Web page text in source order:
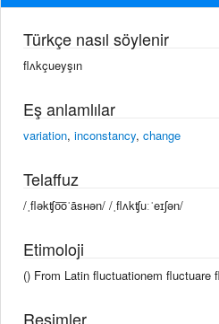
Türkçe nasıl söylenir
flʌkçueyşın
Eş anlamlılar
variation, inconstancy, change
Telaffuz
/ˌfləkʧo͞oˈāsʜən/ /ˌflʌkʧuːˈeɪʃən/
Etimoloji
() From Latin fluctuationem fluctuare
Resimler